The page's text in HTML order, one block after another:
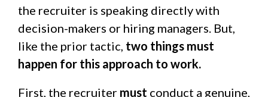
the recruiter is speaking directly with
decision-makers or hiring managers. But,
like the prior tactic, two things must
happen for this approach to work.
First, the recruiter must conduct a genuine,